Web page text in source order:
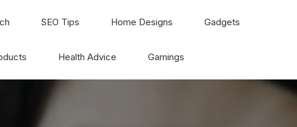
SEO Tips Home Designs Gadgets
Health Advice Gamings